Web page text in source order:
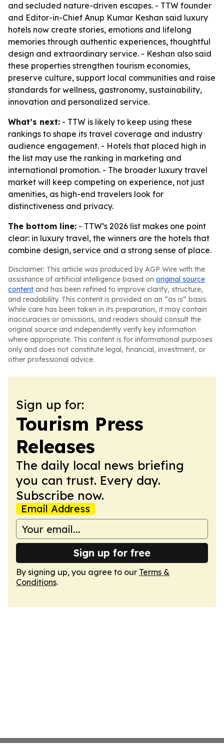
and secluded nature-driven escapes. - TTW founder
and Editor-in-Chief Anup Kumar Keshan said luxury
hotels now create stories, emotions and lifelong
memories through authentic experiences, thoughtful
design and extraordinary service. - Keshan also said
these properties strengthen tourism economies,
preserve culture, support local communities and raise
standards for wellness, gastronomy, sustainability,
innovation and personalized service.
What’s next: - TTW is likely to keep using these
rankings to shape its travel coverage and industry
audience engagement. - Hotels that placed high in
the list may use the ranking in marketing and
international promotion. - The broader luxury travel
market will keep competing on experience, not just
amenities, as high-end travelers look for
distinctiveness and privacy.
The bottom line: - TTW’s 2026 list makes one point
clear: in luxury travel, the winners are the hotels that
combine design, service and a strong sense of place.
Disclaimer: This article was produced by AGP Wire with the
assistance of artificial intelligence based on original source
content and has been refined to improve clarity, structure,
and readability. This content is provided on an “as is” basis.
While care has been taken in its preparation, it may contain
inaccuracies or omissions, and readers should consult the
original source and independently verify key information
where appropriate. This content is for informational purposes
only and does not constitute legal, financial, investment, or
other professional advice.
Sign up for:
Tourism Press
Releases
The daily local news briefing
you can trust. Every day.
Subscribe now.
Email Address
Sign up for free
By signing up, you agree to our Terms &
Conditions.